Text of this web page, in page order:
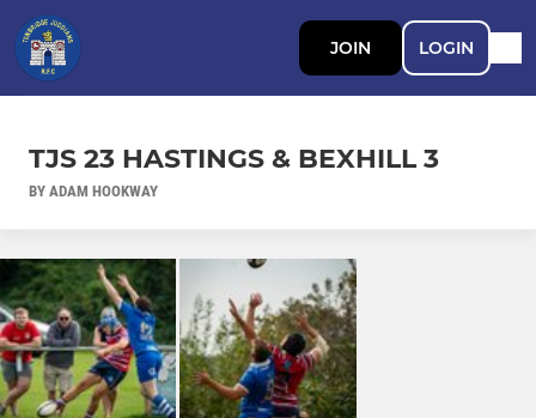
JOIN LOGIN
TJS 23 HASTINGS & BEXHILL 3
BY ADAM HOOKWAY